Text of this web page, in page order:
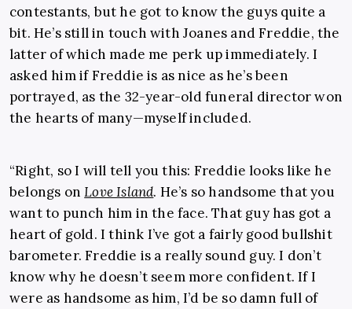
contestants, but he got to know the guys quite a
bit. He’s still in touch with Joanes and Freddie, the
latter of which made me perk up immediately. I
asked him if Freddie is as nice as he’s been
portrayed, as the 32-year-old funeral director won
the hearts of many—myself included.
“Right, so I will tell you this: Freddie looks like he
belongs onLove Island. He’s so handsome that you
want to punch him in the face. That guy has got a
heart of gold. I think I’ve got a fairly good bullshit
barometer. Freddie is a really sound guy. I don’t
know why he doesn’t seem more confident. If I
were as handsome as him, I’d be so damn full of